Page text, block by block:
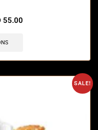
55.00
SALE!